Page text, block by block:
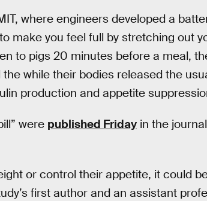
where engineers developed a
make you feel full by stretching out
to pigs 20 minutes before a meal,
while their bodies released the
production and appetite
were published Friday in the journal
or control their appetite, it could
first author and an assistant